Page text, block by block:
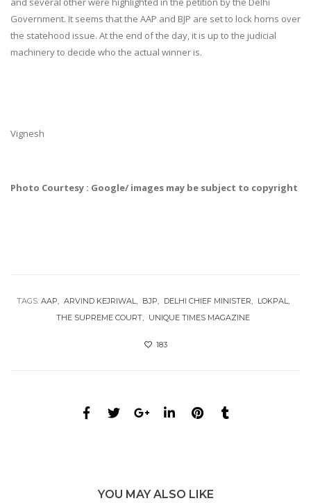
Government. It seems that the AAP and BJP are set to lock horns over
the statehood issue. At the end of the day, it is up to the judicial
machinery to decide who the actual winner is.
Vignesh
Photo Courtesy : Google/ images may be subject to copyright
TAGS: AAP ARVIND KEJRIWAL BJP DELHI CHIEF MINISTER
LOKPAL
THE SUPREME COURT
UNIQUE TIMES MAGAZINE
183
YOU MAY ALSO LIKE